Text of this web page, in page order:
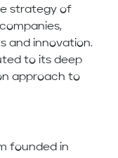
strategy of
and innovation.
to its deep
approach to
founded in